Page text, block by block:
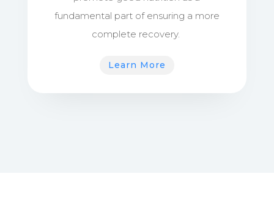
fundamental part of ensuring a more
complete recovery.
Learn More